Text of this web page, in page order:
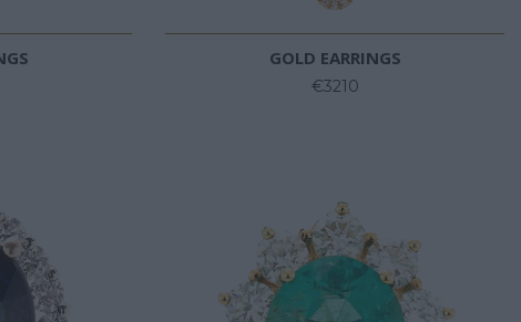
GOLD EARRINGS
€3210